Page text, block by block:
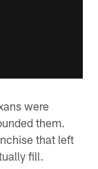
were
them.
that left
fill.